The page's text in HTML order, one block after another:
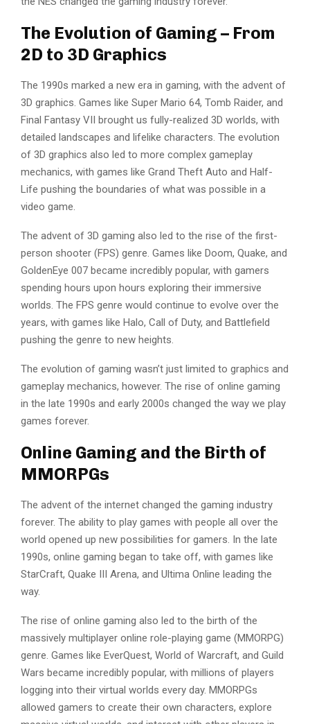
The Evolution of Gaming – From
2D to 3D Graphics
The 1990s marked a new era in gaming, with the advent of
3D graphics. Games like Super Mario 64, Tomb Raider, and
Final Fantasy VII brought us fully-realized 3D worlds, with
detailed landscapes and lifelike characters. The evolution
of 3D graphics also led to more complex gameplay
mechanics, with games like Grand Theft Auto and Half-
Life pushing the boundaries of what was possible in a
video game.
The advent of 3D gaming also led to the rise of the first-
person shooter (FPS) genre. Games like Doom, Quake, and
GoldenEye 007 became incredibly popular, with gamers
spending hours upon hours exploring their immersive
worlds. The FPS genre would continue to evolve over the
years, with games like Halo, Call of Duty, and Battlefield
pushing the genre to new heights.
The evolution of gaming wasn’t just limited to graphics and
gameplay mechanics, however. The rise of online gaming
in the late 1990s and early 2000s changed the way we play
games forever.
Online Gaming and the Birth of
MMORPGs
The advent of the internet changed the gaming industry
forever. The ability to play games with people all over the
world opened up new possibilities for gamers. In the late
1990s, online gaming began to take off, with games like
StarCraft, Quake III Arena, and Ultima Online leading the
way.
The rise of online gaming also led to the birth of the
massively multiplayer online role-playing game (MMORPG)
genre. Games like EverQuest, World of Warcraft, and Guild
Wars became incredibly popular, with millions of players
logging into their virtual worlds every day. MMORPGs
allowed gamers to create their own characters, explore